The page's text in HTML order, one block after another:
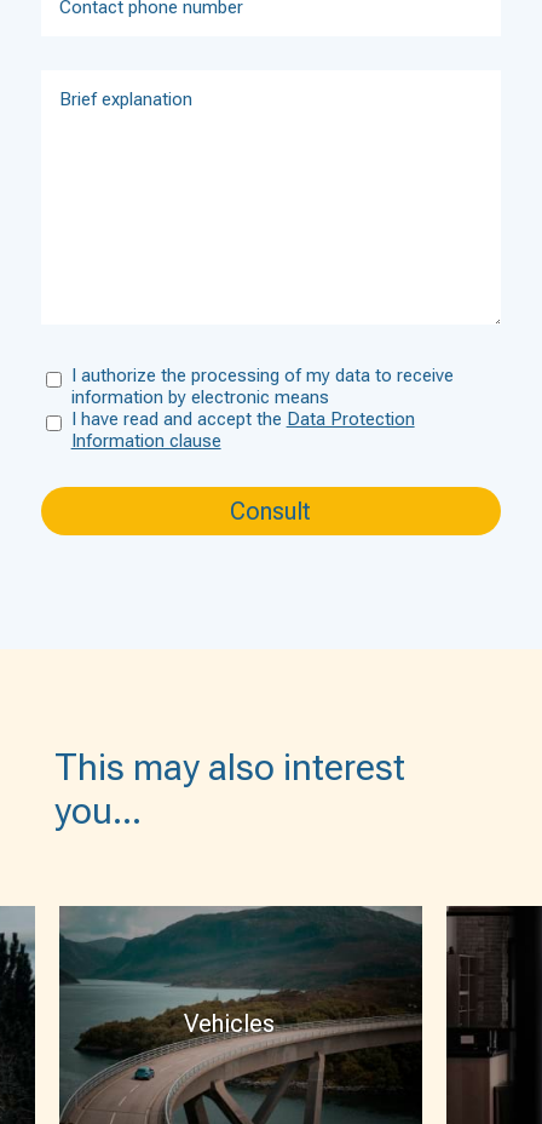
I authorize the processing of my data to receive
information by electronic means
I have read and accept the Data Protection
Information clause
This may also interest
you…
Vehicles